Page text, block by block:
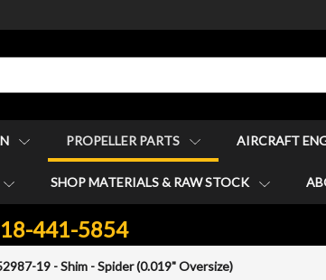
PROPELLER PARTS AIRCRAFT
SHOP MATERIALS & RAW STOCK
441-5854
19 - Shim - Spider (0.019" Oversize)